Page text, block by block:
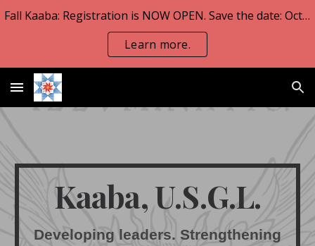
Skip to main content
Fall Kaaba: Registration is NOW OPEN. Save the date: Oct 23-25.
Learn more.
Kaaba, U.S.G.L.
Developing leaders. Strengthening